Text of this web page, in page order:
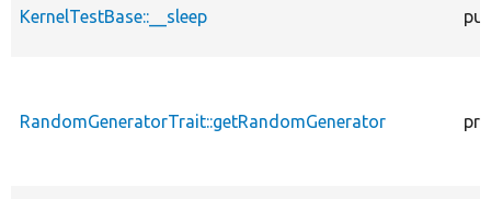
KernelTestBase::__sleep
RandomGeneratorTrait::getRandomGenerator